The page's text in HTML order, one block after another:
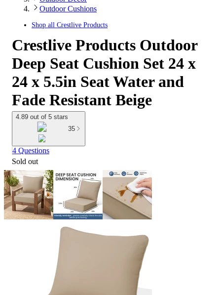
Outdoor Cushions
Shop all Crestlive Products
Crestlive Products Outdoor
Deep Seat Cushion Set 24 x
24 x 5.5in Seat Water and
Fade Resistant Beige
4.89 out of 5 stars
35
4 Questions
Sold out